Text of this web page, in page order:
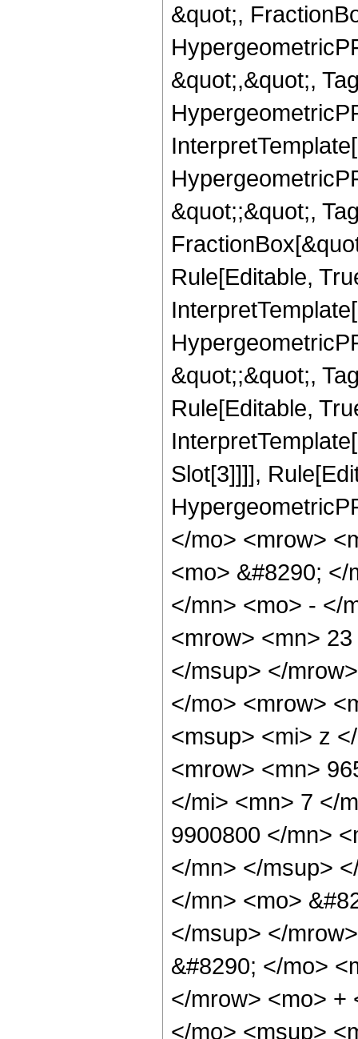
&quot;,
&quot;,&quot;,
&quot;;&quot;,
Rule[Editable,
&quot;;&quot;,
Rule[Editable,
Slot[3]]]],
</mo> <mrow>
<mo> &#8290;
</mn> <mo> - </
<mrow> <mn>
</msup> </
</mo> <mrow>
<msup> <mi> z
<mrow> <mn>
</mi> <mn> 7 </
9900800 </mn>
</mn> </msup>
</mn> <mo>
</msup> </
&#8290; </mo>
</mrow> <mo> +
</mo> <msup>